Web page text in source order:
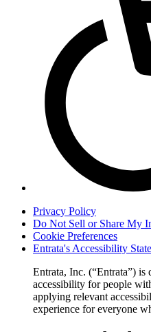
Privacy Policy
Do Not Sell or Share My
Cookie Preferences
Entrata's Accessibility
Entrata, Inc. (“Entrata”) is
accessibility for people
applying relevant
experience for everyone